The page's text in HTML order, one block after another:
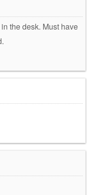
the desk. Must have